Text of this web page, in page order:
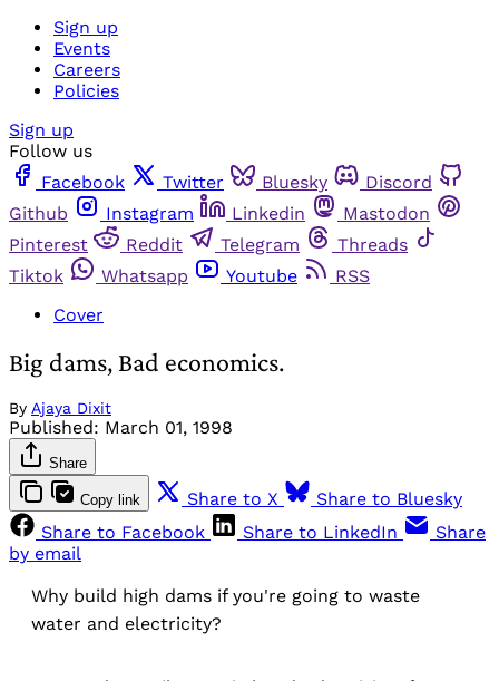
Sign up
Events
Careers
Policies
Sign up
Follow us
Facebook
Twitter Bluesky
Discord
Github
Instagram Linkedin
Mastodon
Pinterest
Reddit Telegram
Threads
Tiktok
Whatsapp Youtube
RSS
Cover
Big dams, Bad economics.
By Ajaya Dixit
Published: March 01, 1998
Share
Copy link Share to X
Share to Bluesky
Share to Facebook
Share to LinkedIn
Share
by email
Why build high dams if you're going to waste
water and electricity?